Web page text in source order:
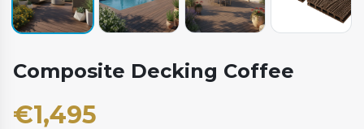
Composite Decking Coffee
€1,495